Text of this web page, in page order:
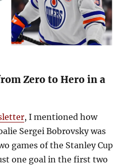
Zero to Hero in a
, I mentioned how
Sergei Bobrovsky was
games of the Stanley Cup
one goal in the first two